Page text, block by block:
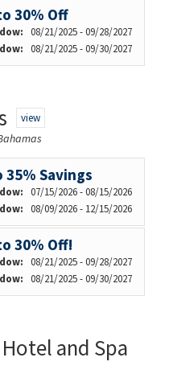
30% Off
08/21/2025 - 09/28/2027
08/21/2025 - 09/30/2027
view
35% Savings
07/15/2026 - 08/15/2026
08/09/2026 - 12/15/2026
30% Off!
08/21/2025 - 09/28/2027
08/21/2025 - 09/30/2027
and Spa